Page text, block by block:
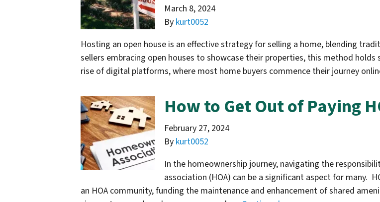
March 8, 2024
By kurt0052
Hosting an open house is an effective strategy for selling a home, blending
sellers embracing open houses to showcase their properties, this method
rise of digital platforms, where most home buyers commence their journey
How to Get Out of Paying
February 27, 2024
By kurt0052
In the homeownership journey, navigating the
association (HOA) can be a significant aspect for many.
an HOA community, funding the maintenance and enhancement of shared